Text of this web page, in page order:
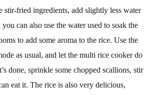
stir-fried ingredients, add slightly less water
you can also use the water used to soak the
to add some aroma to the rice. Use the
as usual, and let the multi rice cooker do
done, sprinkle some chopped scallions, stir
eat it. The rice is also very delicious,